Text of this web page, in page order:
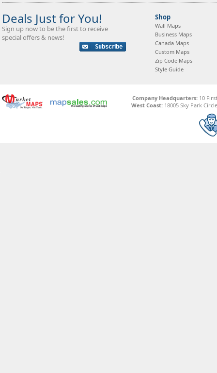
Deals Just for You!
Sign up now to be the first to receive
special offers & news!
Shop
Wall Maps
Business Maps
Canada Maps
Custom Maps
Zip Code Maps
Style Guide
Company Headquarters:10
West Coast: 18005 Sky Park